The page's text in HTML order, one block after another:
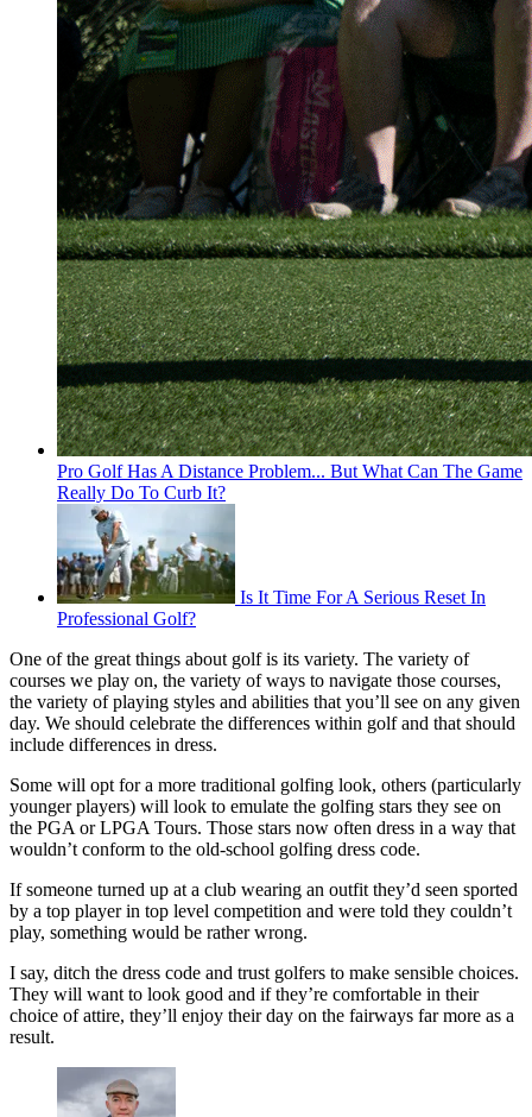
Pro Golf Has A Distance Problem... But What Can The Game
Really Do To Curb It?
Is It Time For A Serious Reset In
Professional Golf?
One of the great things about golf is its variety. The variety of
courses we play on, the variety of ways to navigate those courses,
the variety of playing styles and abilities that you’ll see on any given
day. We should celebrate the differences within golf and that should
include differences in dress.
Some will opt for a more traditional golfing look, others (particularly
younger players) will look to emulate the golfing stars they see on
the PGA or LPGA Tours. Those stars now often dress in a way that
wouldn’t conform to the old-school golfing dress code.
If someone turned up at a club wearing an outfit they’d seen sported
by a top player in top level competition and were told they couldn’t
play, something would be rather wrong.
I say, ditch the dress code and trust golfers to make sensible choices.
They will want to look good and if they’re comfortable in their
choice of attire, they’ll enjoy their day on the fairways far more as a
result.